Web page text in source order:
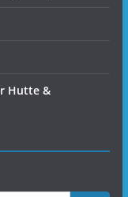
Hutte &